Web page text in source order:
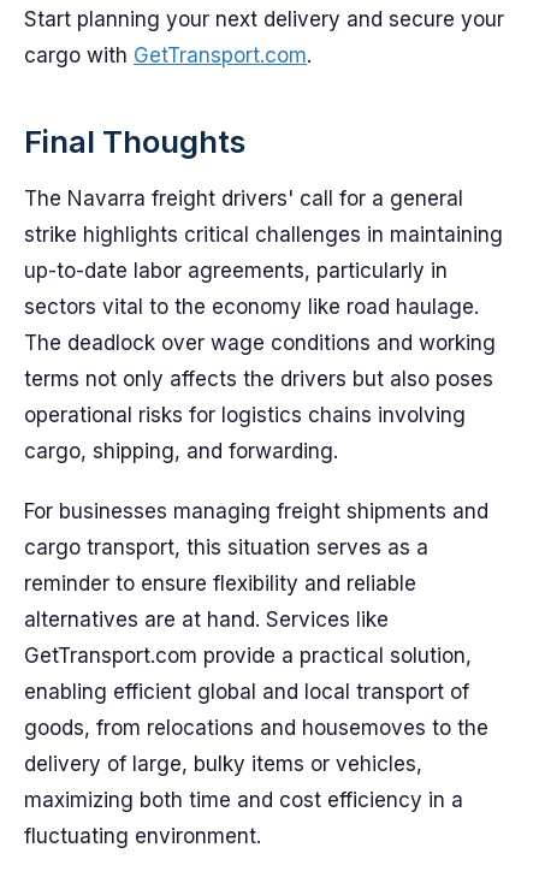
Start planning your next delivery and secure your
cargo with GetTransport.com.
Final Thoughts
The Navarra freight drivers' call for a general
strike highlights critical challenges in maintaining
up-to-date labor agreements, particularly in
sectors vital to the economy like road haulage.
The deadlock over wage conditions and working
terms not only affects the drivers but also poses
operational risks for logistics chains involving
cargo, shipping, and forwarding.
For businesses managing freight shipments and
cargo transport, this situation serves as a
reminder to ensure flexibility and reliable
alternatives are at hand. Services like
GetTransport.com provide a practical solution,
enabling efficient global and local transport of
goods, from relocations and housemoves to the
delivery of large, bulky items or vehicles,
maximizing both time and cost efficiency in a
fluctuating environment.